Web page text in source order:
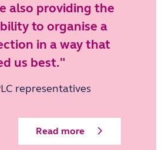
also providing the
to organise a
in a way that
us best."
representatives
Read more